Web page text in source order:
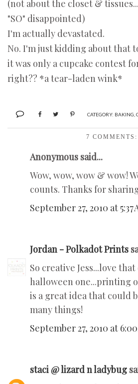
(not about the closet &
"SO" disappointed)
I'm actually devastated.
No. I'm just kidding about that
it was only a cupcake contest
right?? *a tear-laden wink*
CATEGORY: BAKING
7 COMMENTS:
Anonymous said...
Wow, wow, wow & wow!
counts. Thanks for
September 27, 2010 at 5:37
Jordan - Polkadot Prints
So creative Jess...love
halloween one...printing
is a great idea that could
many things!
September 27, 2010 at
staci @ lizard n ladybug